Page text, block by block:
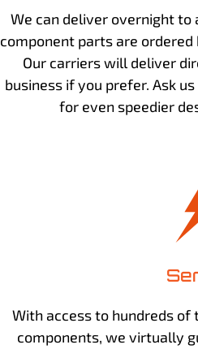
We can deliver overnight
component parts are
Our carriers will deliver
business if you prefer. Ask
for even speedier
With access to hundreds
components, we virtually